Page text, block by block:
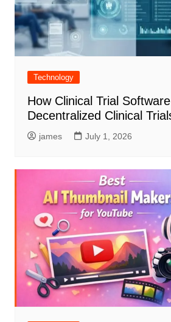
Technology
How Clinical Trial
Decentralized Clinical
james July 1, 2026